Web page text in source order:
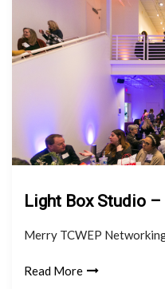
Light Box Studio
Merry TCWEP
Read More